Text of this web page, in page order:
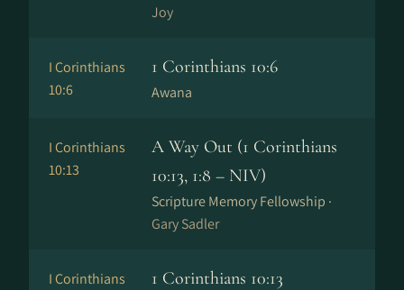
Joy
I Corinthians
10:6
1 Corinthians 10:6
Awana
I Corinthians
10:13
A Way Out (1 Corinthians
10:13, 1:8 – NIV)
Scripture Memory Fellowship ·
Gary Sadler
I Corinthians
1 Corinthians 10:13